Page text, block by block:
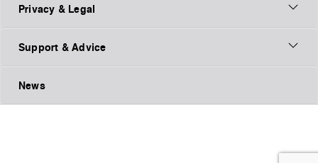
Privacy & Legal
Support & Advice
News